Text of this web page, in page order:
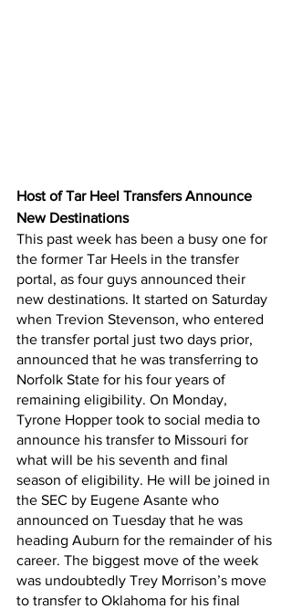
Host of Tar Heel Transfers Announce
New Destinations
This past week has been a busy one for
the former Tar Heels in the transfer
portal, as four guys announced their
new destinations. It started on Saturday
when Trevion Stevenson, who entered
the transfer portal just two days prior,
announced that he was transferring to
Norfolk State for his four years of
remaining eligibility. On Monday,
Tyrone Hopper took to social media to
announce his transfer to Missouri for
what will be his seventh and final
season of eligibility. He will be joined in
the SEC by Eugene Asante who
announced on Tuesday that he was
heading Auburn for the remainder of his
career. The biggest move of the week
was undoubtedly Trey Morrison’s move
to transfer to Oklahoma for his final